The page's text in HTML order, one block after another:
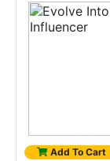
Add To Cart